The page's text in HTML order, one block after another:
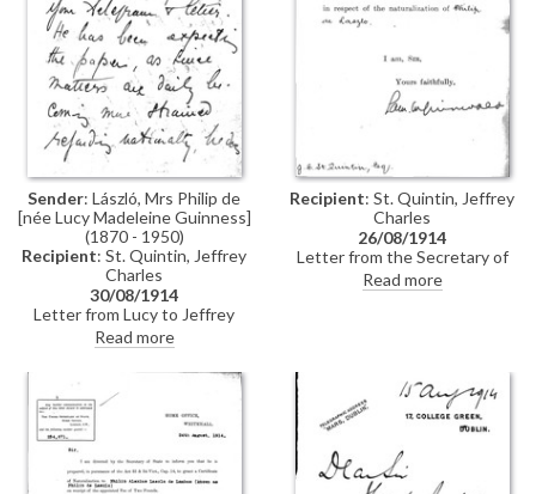
Sender: László, Mrs Philip de
[née Lucy Madeleine Guinness]
(1870 - 1950)
Recipient: St. Quintin, Jeffrey
Charles
30/08/1914
Letter from Lucy to Jeffrey
Charles St. Quintin regarding de
László's naturalization – he is
anxious to take the oath prior to
travelling."How grave things are
looking", Lucy writes
Read more
Recipient: St. Quintin, Jeffrey
Charles
26/08/1914
Letter from the Secretary of
State's office to Jeffrey Charles
St. Quintin acknowledging
Read more